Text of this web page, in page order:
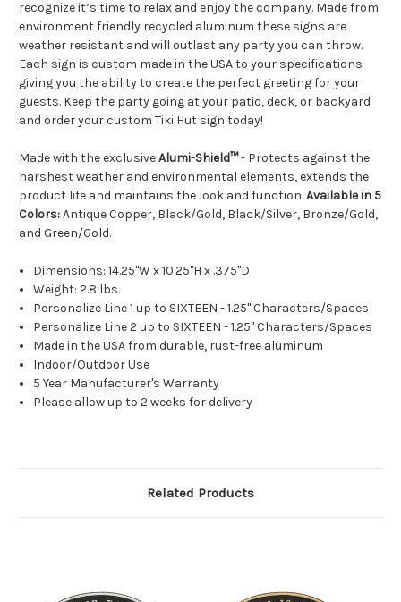
recognize it’s time to relax and enjoy the company. Made from
environment friendly recycled aluminum these signs are
weather resistant and will outlast any party you can throw.
Each sign is custom made in the USA to your specifications
giving you the ability to create the perfect greeting for your
guests. Keep the party going at your patio, deck, or backyard
and order your custom Tiki Hut sign today!
Made with the exclusiveAlumi-Shield™- Protects against the
harshest weather and environmental elements, extends the
product life and maintains the look and function.Available in 5
Colors:Antique Copper, Black/Gold, Black/Silver, Bronze/Gold,
and Green/Gold.
Dimensions: 14.25"W x 10.25"H x .375"D
Weight: 2.8 lbs.
Personalize Line 1 up to SIXTEEN - 1.25" Characters/Spaces
Personalize Line 2 up to SIXTEEN - 1.25" Characters/Spaces
Made in the USA from durable, rust-free aluminum
Indoor/Outdoor Use
5 Year Manufacturer's Warranty
Please allow up to 2 weeks for delivery
Related Products